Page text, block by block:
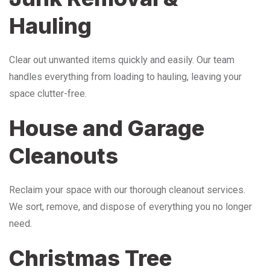
Hauling
Clear out unwanted items quickly and easily. Our team
handles everything from loading to hauling, leaving your
space clutter-free.
House and Garage
Cleanouts
Reclaim your space with our thorough cleanout services.
We sort, remove, and dispose of everything you no longer
need.
Christmas Tree